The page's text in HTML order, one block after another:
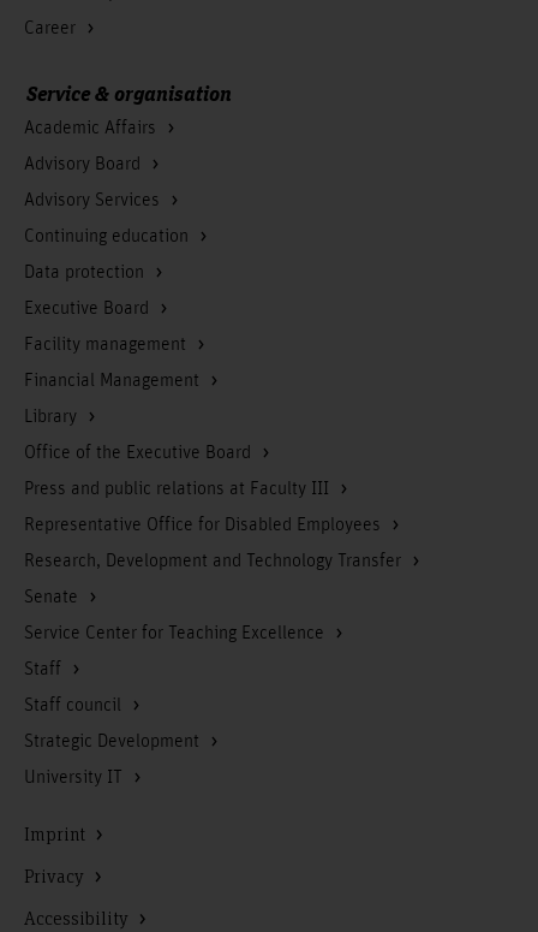
Career
Service & organisation
Academic Affairs
Advisory Board
Advisory Services
Continuing education
Data protection
Executive Board
Facility management
Financial Management
Library
Office of the Executive Board
Press and public relations at Faculty III
Representative Office for Disabled Employees
Research, Development and Technology Transfer
Senate
Service Center for Teaching Excellence
Staff
Staff council
Strategic Development
University IT
Imprint
Privacy
Accessibility